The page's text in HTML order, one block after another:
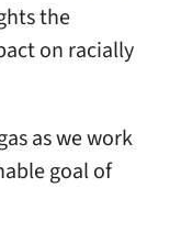
the
on racially
as we work
goal of